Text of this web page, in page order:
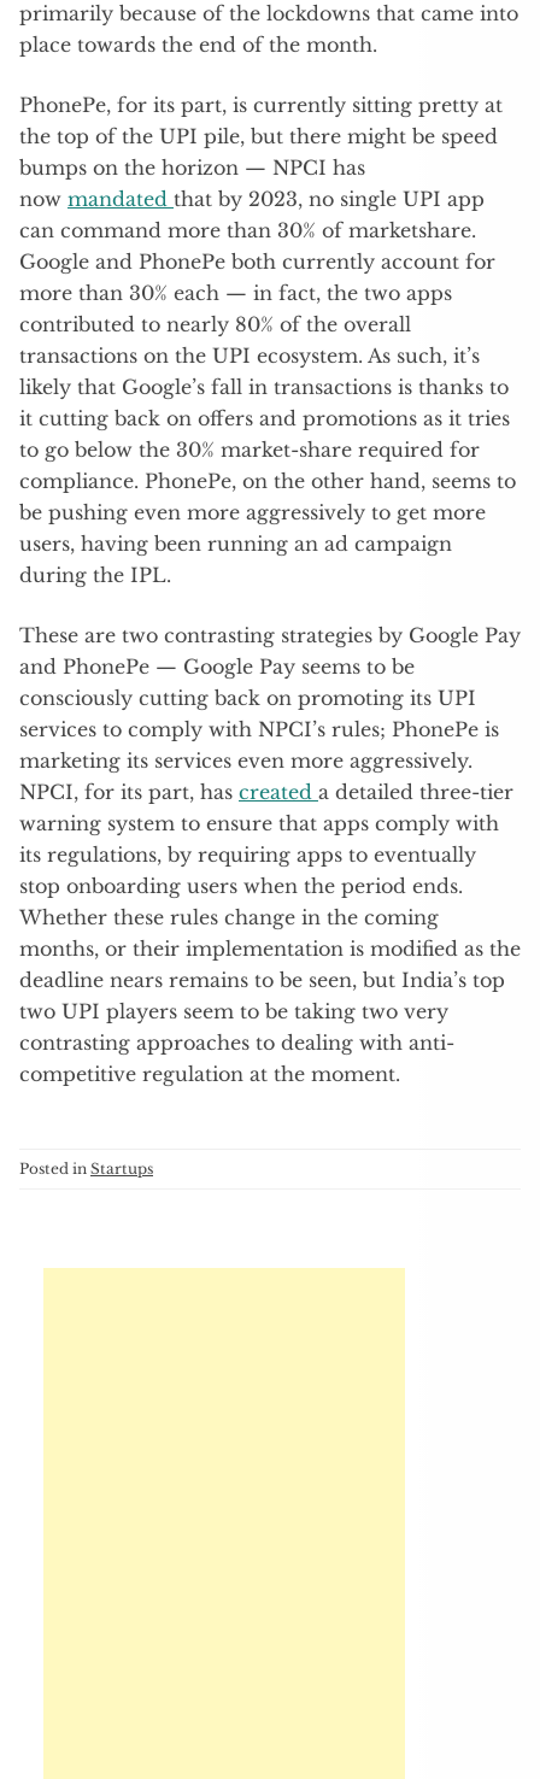
primarily because of the lockdowns that came into
place towards the end of the month.
PhonePe, for its part, is currently sitting pretty at
the top of the UPI pile, but there might be speed
bumps on the horizon — NPCI has
now mandated that by 2023, no single UPI app
can command more than 30% of marketshare.
Google and PhonePe both currently account for
more than 30% each — in fact, the two apps
contributed to nearly 80% of the overall
transactions on the UPI ecosystem. As such, it’s
likely that Google’s fall in transactions is thanks to
it cutting back on offers and promotions as it tries
to go below the 30% market-share required for
compliance. PhonePe, on the other hand, seems to
be pushing even more aggressively to get more
users, having been running an ad campaign
during the IPL.
These are two contrasting strategies by Google Pay
and PhonePe — Google Pay seems to be
consciously cutting back on promoting its UPI
services to comply with NPCI’s rules; PhonePe is
marketing its services even more aggressively.
NPCI, for its part, has created a detailed three-tier
warning system to ensure that apps comply with
its regulations, by requiring apps to eventually
stop onboarding users when the period ends.
Whether these rules change in the coming
months, or their implementation is modified as the
deadline nears remains to be seen, but India’s top
two UPI players seem to be taking two very
contrasting approaches to dealing with anti-
competitive regulation at the moment.
Posted in Startups